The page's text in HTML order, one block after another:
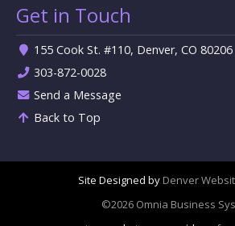
Get in Touch
155 Cook St. #110, Denver, CO 80206
303-872-0028
Send a Message
Back to Top
Site Designed by Denver
©2026 Omnia Business